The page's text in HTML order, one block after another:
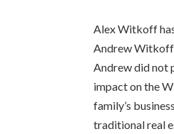
Alex Witkoff
Andrew Witkoff
Andrew did not
impact on the
family’s
traditional real